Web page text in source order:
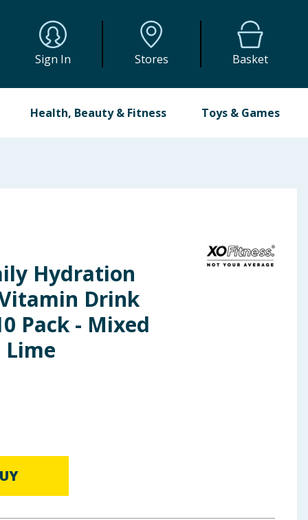
Sign In Stores Basket
Health, Beauty & Fitness Toys & Games
Hydration
Drink
Pack - Mixed